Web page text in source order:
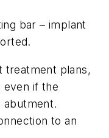
bar – implant
treatment plans,
even if the
abutment.
to an